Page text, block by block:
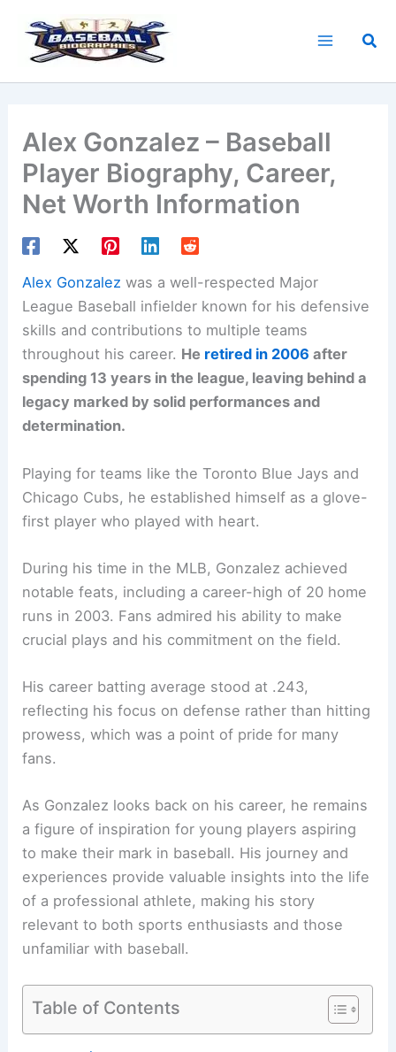
content
Alex Gonzalez – Baseball
Player Biography, Career,
Net Worth Information
Alex Gonzalez was a well-respected Major
League Baseball infielder known for his defensive
skills and contributions to multiple teams
throughout his career. He retired in 2006 after
spending 13 years in the league, leaving behind a
legacy marked by solid performances and
determination.
Playing for teams like the Toronto Blue Jays and
Chicago Cubs, he established himself as a glove-
first player who played with heart.
During his time in the MLB, Gonzalez achieved
notable feats, including a career-high of 20 home
runs in 2003. Fans admired his ability to make
crucial plays and his commitment on the field.
His career batting average stood at .243,
reflecting his focus on defense rather than hitting
prowess, which was a point of pride for many
fans.
As Gonzalez looks back on his career, he remains
a figure of inspiration for young players aspiring
to make their mark in baseball. His journey and
experiences provide valuable insights into the life
of a professional athlete, making his story
relevant to both sports enthusiasts and those
unfamiliar with baseball.
Table of Contents